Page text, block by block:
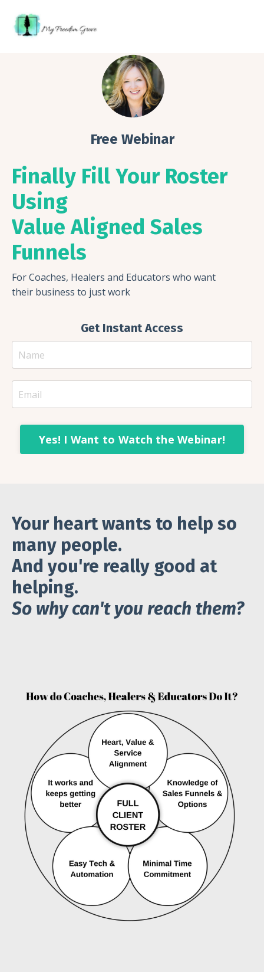
Free Webinar
Finally Fill Your Roster
Using
Value Aligned Sales
Funnels
For Coaches, Healers and Educators who want
their business to just work
Get Instant Access
Yes! I Want to Watch the Webinar!
Your heart wants to help so
many people.
And you're really good at
helping.
So why can'tyou reach them?